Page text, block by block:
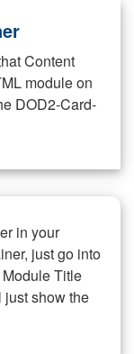
Content
module on
DOD2-Card-
in your
just go into
Title
show the